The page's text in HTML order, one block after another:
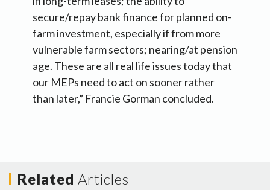
secure/repay bank finance for planned on-
farm investment, especially if from more
vulnerable farm sectors; nearing/at pension
age. These are all real life issues today that
our MEPs need to act on sooner rather
than later,” Francie Gorman concluded.
Related Articles